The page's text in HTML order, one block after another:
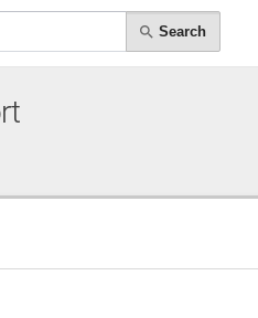
Search